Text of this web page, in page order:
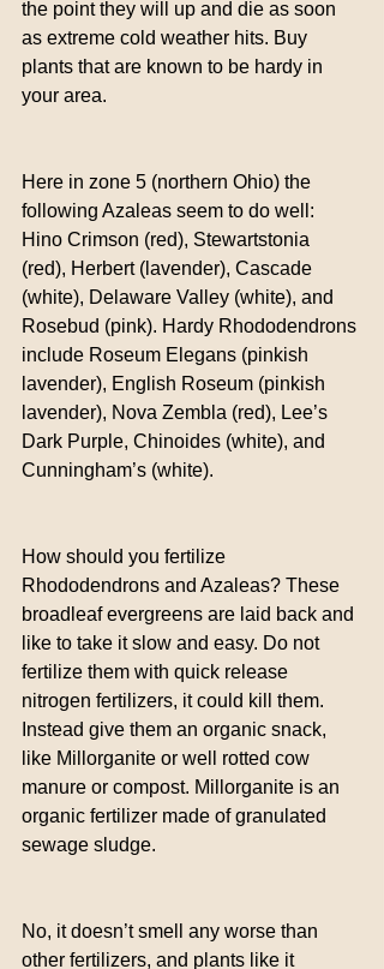
the point they will up and die as soon
as extreme cold weather hits. Buy
plants that are known to be hardy in
your area.
Here in zone 5 (northern Ohio) the
following Azaleas seem to do well:
Hino Crimson (red), Stewartstonia
(red), Herbert (lavender), Cascade
(white), Delaware Valley (white), and
Rosebud (pink). Hardy Rhododendrons
include Roseum Elegans (pinkish
lavender), English Roseum (pinkish
lavender), Nova Zembla (red), Lee’s
Dark Purple, Chinoides (white), and
Cunningham’s (white).
How should you fertilize
Rhododendrons and Azaleas? These
broadleaf evergreens are laid back and
like to take it slow and easy. Do not
fertilize them with quick release
nitrogen fertilizers, it could kill them.
Instead give them an organic snack,
like Millorganite or well rotted cow
manure or compost. Millorganite is an
organic fertilizer made of granulated
sewage sludge.
No, it doesn’t smell any worse than
other fertilizers, and plants like it